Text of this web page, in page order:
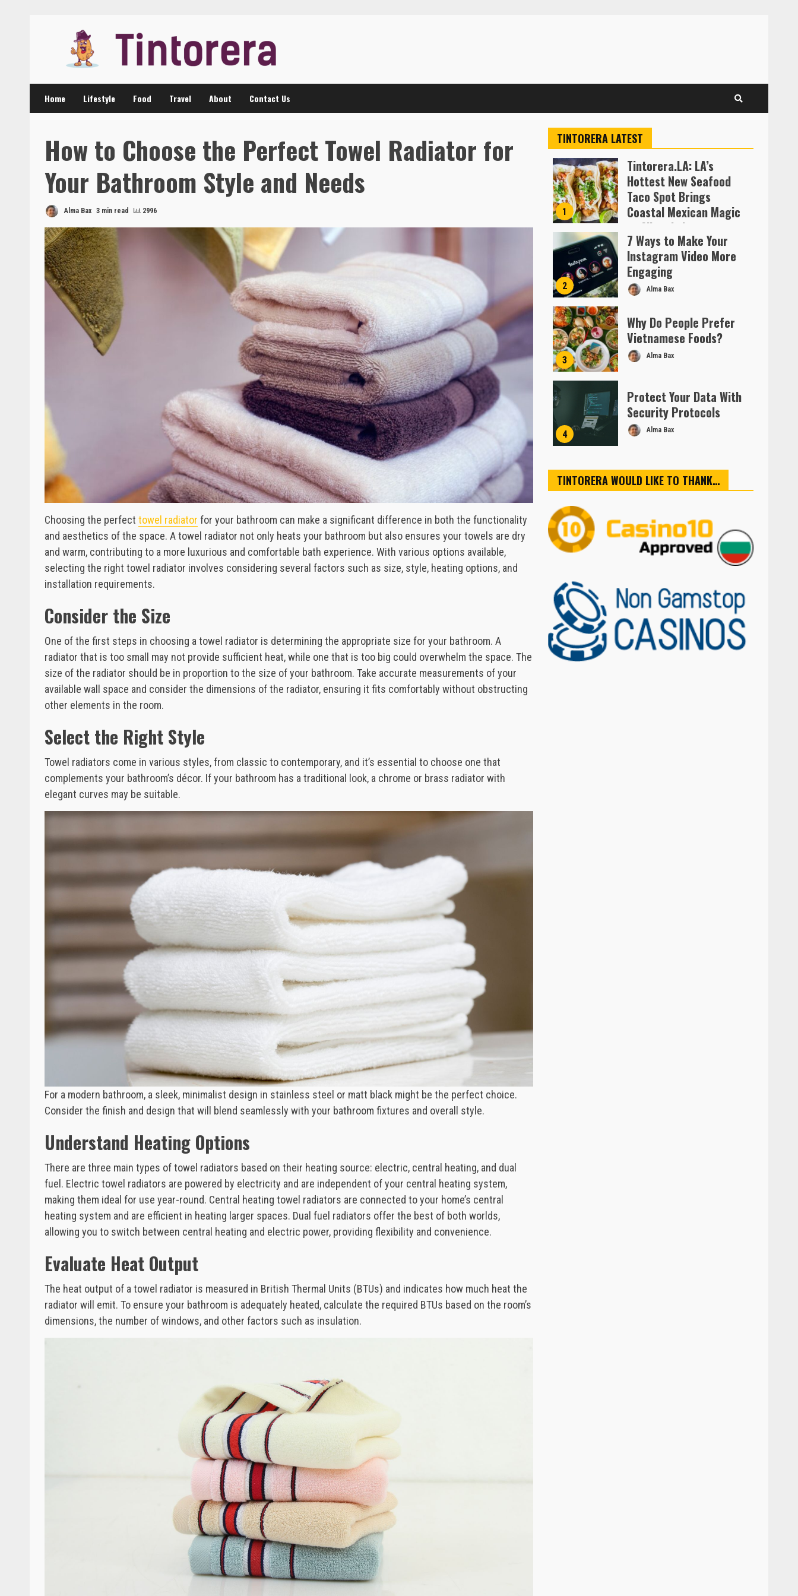
Home Lifestyle Food Travel About Contact Us
How to Choose the Perfect Towel Radiator for
Your Bathroom Style and Needs
Alma Bax 3 min read 2996
Choosing the perfect towel radiator for your bathroom can make a significant difference in both the functionality
and aesthetics of the space. A towel radiator not only heats your bathroom but also ensures your towels are dry
and warm, contributing to a more luxurious and comfortable bath experience. With various options available,
selecting the right towel radiator involves considering several factors such as size, style, heating options, and
installation requirements.
Consider the Size
One of the first steps in choosing a towel radiator is determining the appropriate size for your bathroom. A
radiator that is too small may not provide sufficient heat, while one that is too big could overwhelm the space. The
size of the radiator should be in proportion to the size of your bathroom. Take accurate measurements of your
available wall space and consider the dimensions of the radiator, ensuring it fits comfortably without obstructing
other elements in the room.
Select the Right Style
Towel radiators come in various styles, from classic to contemporary, and it’s essential to choose one that
complements your bathroom’s décor. If your bathroom has a traditional look, a chrome or brass radiator with
elegant curves may be suitable.
For a modern bathroom, a sleek, minimalist design in stainless steel or matt black might be the perfect choice.
Consider the finish and design that will blend seamlessly with your bathroom fixtures and overall style.
Understand Heating Options
There are three main types of towel radiators based on their heating source: electric, central heating, and dual
fuel. Electric towel radiators are powered by electricity and are independent of your central heating system,
making them ideal for use year-round. Central heating towel radiators are connected to your home’s central
heating system and are efficient in heating larger spaces. Dual fuel radiators offer the best of both worlds,
allowing you to switch between central heating and electric power, providing flexibility and convenience.
Evaluate Heat Output
The heat output of a towel radiator is measured in British Thermal Units (BTUs) and indicates how much heat the
radiator will emit. To ensure your bathroom is adequately heated, calculate the required BTUs based on the room’s
dimensions, the number of windows, and other factors such as insulation.
TINTORERA LATEST
1
Tintorera.LA: LA’s
Hottest New Seafood
Taco Spot Brings
Coastal Mexican Magic
to Silver Lake
Almofen Jonil
2
7 Ways to Make Your
Instagram Video More
Engaging
Alma Bax
3
Why Do People Prefer
Vietnamese Foods?
Alma Bax
4
Protect Your Data With
Security Protocols
Alma Bax
TINTORERA WOULD LIKE TO THANK…